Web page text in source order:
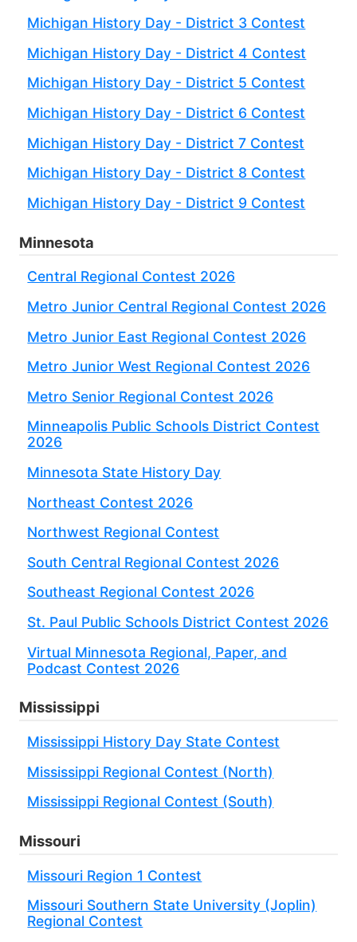
Michigan History Day - District 3 Contest
Michigan History Day - District 4 Contest
Michigan History Day - District 5 Contest
Michigan History Day - District 6 Contest
Michigan History Day - District 7 Contest
Michigan History Day - District 8 Contest
Michigan History Day - District 9 Contest
Minnesota
Central Regional Contest 2026
Metro Junior Central Regional Contest 2026
Metro Junior East Regional Contest 2026
Metro Junior West Regional Contest 2026
Metro Senior Regional Contest 2026
Minneapolis Public Schools District Contest
2026
Minnesota State History Day
Northeast Contest 2026
Northwest Regional Contest
South Central Regional Contest 2026
Southeast Regional Contest 2026
St. Paul Public Schools District Contest 2026
Virtual Minnesota Regional, Paper, and
Podcast Contest 2026
Mississippi
Mississippi History Day State Contest
Mississippi Regional Contest (North)
Mississippi Regional Contest (South)
Missouri
Missouri Region 1 Contest
Missouri Southern State University (Joplin)
Regional Contest